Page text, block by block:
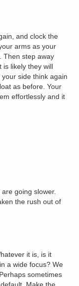
and clock the
arms as your
Then step away
is likely they will
side think again
as before. Your
effortlessly and it
going slower.
the rush out of
it is, is it
a wide focus? We
sometimes
Make the